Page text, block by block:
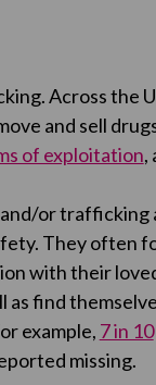
Across the
and sell
of exploitation,
or trafficking
They often
with their
as find
example, 7 in 10
missing.